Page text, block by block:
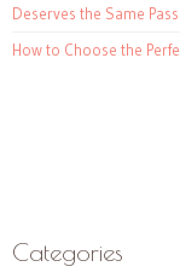
Deserves the Same
How to Choose the
Categories